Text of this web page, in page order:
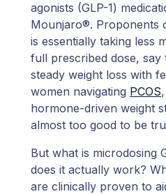
agonists (GLP-1)
Mounjaro®. Proponents
is essentially taking less
full prescribed dose, say
steady weight loss with
women navigating PCOS
hormone-driven weight
almost too good to be
But what is microdosing
does it actually work?
are clinically proven to